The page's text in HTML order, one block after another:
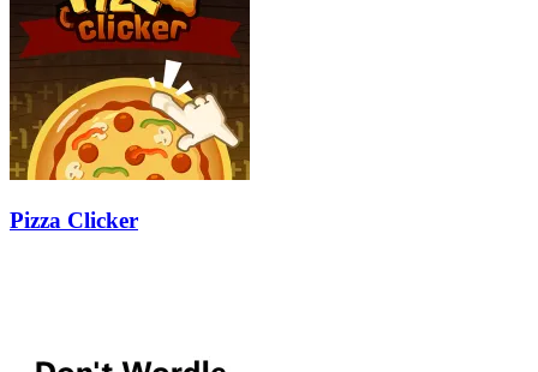
Pizza Clicker